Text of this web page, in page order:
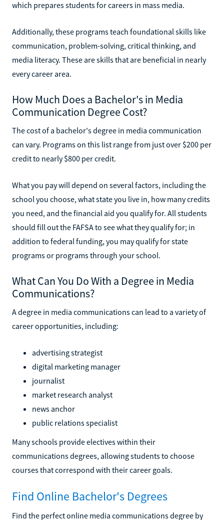
which prepares students for careers in mass media.
Additionally, these programs teach foundational skills like
communication, problem-solving, critical thinking, and
media literacy. These are skills that are beneficial in nearly
every career area.
How Much Does a Bachelor's in Media
Communication Degree Cost?
The cost of a bachelor's degree in media communication
can vary. Programs on this list range from just over $200 per
credit to nearly $800 per credit.
What you pay will depend on several factors, including the
school you choose, what state you live in, how many credits
you need, and the financial aid you qualify for. All students
should fill out the FAFSA to see what they qualify for; in
addition to federal funding, you may qualify for state
programs or programs through your school.
What Can You Do With a Degree in Media
Communications?
A degree in media communications can lead to a variety of
career opportunities, including:
advertising strategist
digital marketing manager
journalist
market research analyst
news anchor
public relations specialist
Many schools provide electives within their
communications degrees, allowing students to choose
courses that correspond with their career goals.
Find Online Bachelor's Degrees
Find the perfect online media communications degree by